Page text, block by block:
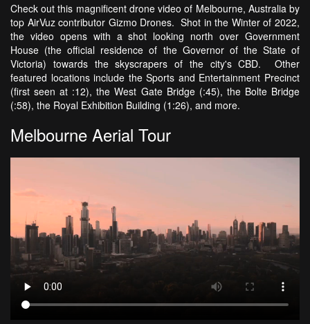
Check out this magnificent drone video of Melbourne, Australia by
top AirVuz contributor Gizmo Drones. Shot in the Winter of 2022,
the video opens with a shot looking north over Government
House (the official residence of the Governor of the State of
Victoria) towards the skyscrapers of the city's CBD. Other
featured locations include the Sports and Entertainment Precinct
(first seen at :12), the West Gate Bridge (:45), the Bolte Bridge
(:58), the Royal Exhibition Building (1:26), and more.
Melbourne Aerial Tour